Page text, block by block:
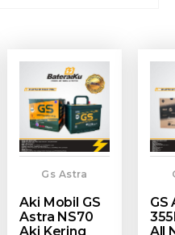
Gs Astra
Aki Mobil GS
Astra NS70
Aki Kering
GS
All